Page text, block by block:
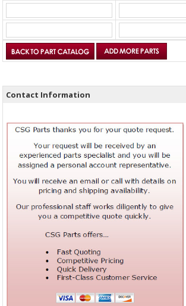
Contact Information